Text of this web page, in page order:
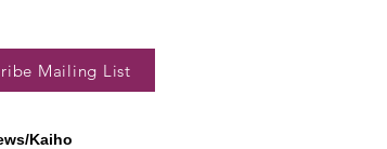
Mailing List
Kaiho